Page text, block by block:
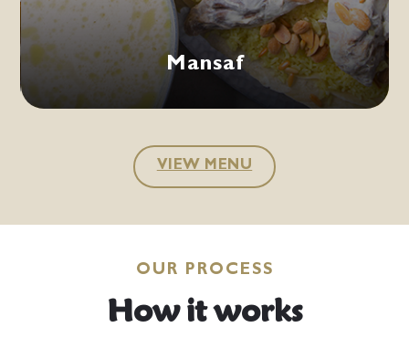
VIEW MENU
OUR PROCESS
How it works